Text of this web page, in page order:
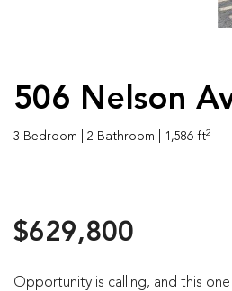
506 Nelson
3 Bedroom | 2 Bathroom | 1,586 ft2
$629,800
Opportunity is calling, and this